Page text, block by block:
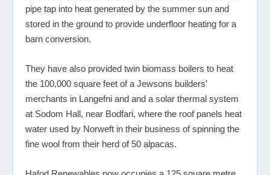
pipe tap into heat generated by the summer sun and
stored in the ground to provide underfloor heating for a
barn conversion.
They have also provided twin biomass boilers to heat
the 100,000 square feet of a Jewsons builders’
merchants in Langefni and and a solar thermal system
at Sodom Hall, near Bodfari, where the roof panels heat
water used by Norweft in their business of spinning the
fine wool from their herd of 50 alpacas.